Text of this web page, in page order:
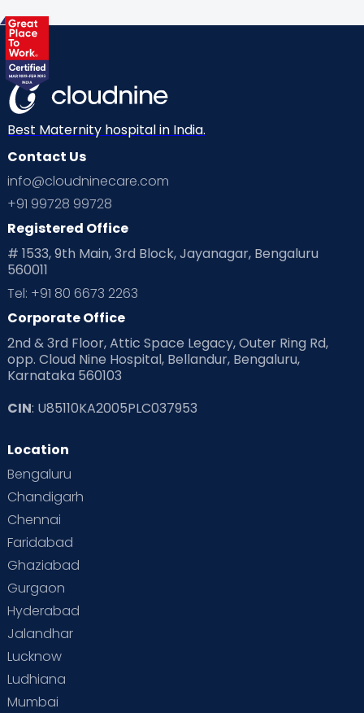
Best Maternity hospital in India.
Contact Us
info@cloudninecare.com
+91 99728 99728
Registered Office
# 1533, 9th Main, 3rd Block, Jayanagar, Bengaluru
560011
Tel: +91 80 6673 2263
Corporate Office
2nd & 3rd Floor, Attic Space Legacy, Outer Ring Rd,
opp. Cloud Nine Hospital, Bellandur, Bengaluru,
Karnataka 560103
CIN: U85110KA2005PLC037953
Location
Bengaluru
Chandigarh
Chennai
Faridabad
Ghaziabad
Gurgaon
Hyderabad
Jalandhar
Lucknow
Ludhiana
Mumbai